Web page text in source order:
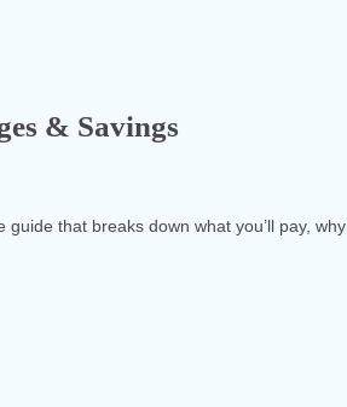
& Savings
that breaks down what you’ll pay, why